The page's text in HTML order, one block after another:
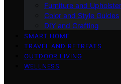
Furniture and
Color and Style Guides
DIY and Crafting
SMART HOME
TRAVEL AND RETREATS
OUTDOOR LIVING
WELLNESS